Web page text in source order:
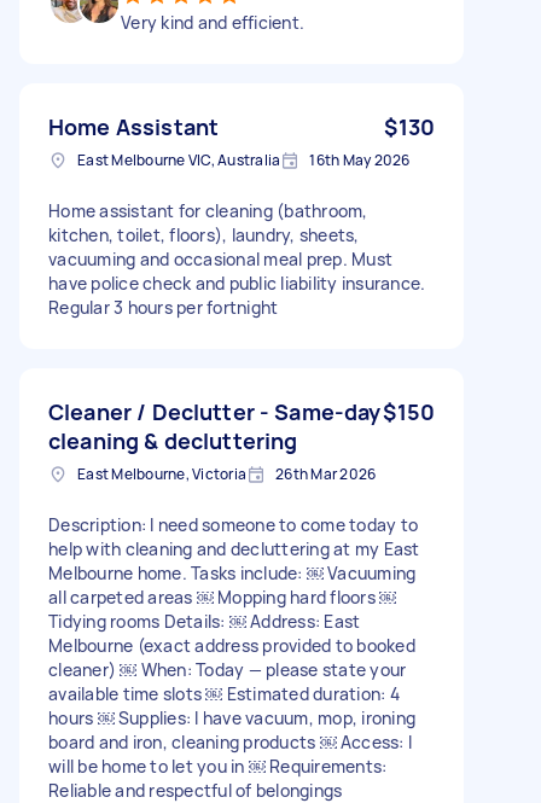
Very kind and efficient.
Home Assistant $130
East Melbourne VIC, Australia 16th May 2026
Home assistant for cleaning (bathroom,
kitchen, toilet, floors), laundry, sheets,
vacuuming and occasional meal prep. Must
have police check and public liability insurance.
Regular 3 hours per fortnight
Cleaner / Declutter - Same-day
cleaning & decluttering
$150
East Melbourne, Victoria 26th Mar 2026
Description: I need someone to come today to
help with cleaning and decluttering at my East
Melbourne home. Tasks include: ￼ Vacuuming
all carpeted areas ￼ Mopping hard floors ￼
Tidying rooms Details: ￼ Address: East
Melbourne (exact address provided to booked
cleaner) ￼ When: Today — please state your
available time slots ￼ Estimated duration: 4
hours ￼ Supplies: I have vacuum, mop, ironing
board and iron, cleaning products ￼ Access: I
will be home to let you in ￼ Requirements:
Reliable and respectful of belongings